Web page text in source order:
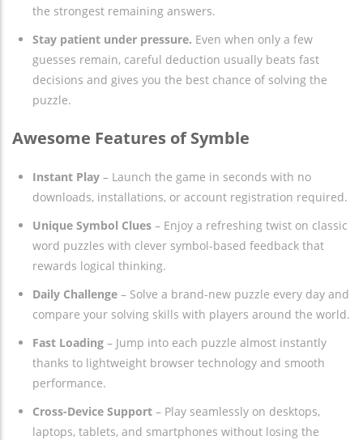
the strongest remaining answers.
Stay patient under pressure. Even when only a few
guesses remain, careful deduction usually beats fast
decisions and gives you the best chance of solving the
puzzle.
Awesome Features of Symble
Instant Play – Launch the game in seconds with no
downloads, installations, or account registration required.
Unique Symbol Clues – Enjoy a refreshing twist on classic
word puzzles with clever symbol-based feedback that
rewards logical thinking.
Daily Challenge – Solve a brand-new puzzle every day and
compare your solving skills with players around the world.
Fast Loading – Jump into each puzzle almost instantly
thanks to lightweight browser technology and smooth
performance.
Cross-Device Support – Play seamlessly on desktops,
laptops, tablets, and smartphones without losing the